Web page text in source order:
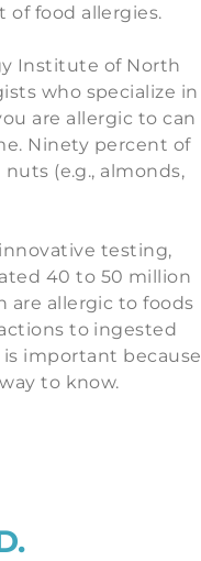
food allergies.
Institute of North
who specialize in
are allergic to can
Ninety percent of
(e.g., almonds,
testing,
40 to 50 million
are allergic to foods
to ingested
important because
to know.